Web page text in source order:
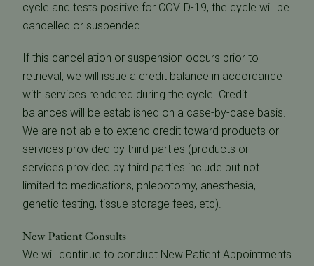
cycle and tests positive for COVID-19, the cycle will be
cancelled or suspended.
If this cancellation or suspension occurs prior to
retrieval, we will issue a credit balance in accordance
with services rendered during the cycle. Credit
balances will be established on a case-by-case basis.
We are not able to extend credit toward products or
services provided by third parties (products or
services provided by third parties include but not
limited to medications, phlebotomy, anesthesia,
genetic testing, tissue storage fees, etc).
New Patient Consults
We will continue to conduct New Patient Appointments